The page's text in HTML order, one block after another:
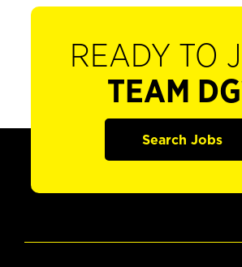
READY TO
TEAM
Search Jobs